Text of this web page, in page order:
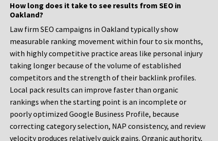
How long does it take to see results from SEO in
Oakland?
Law firm SEO campaigns in Oakland typically show
measurable ranking movement within four to six months,
with highly competitive practice areas like personal injury
taking longer because of the volume of established
competitors and the strength of their backlink profiles.
Local pack results can improve faster than organic
rankings when the starting point is an incomplete or
poorly optimized Google Business Profile, because
correcting category selection, NAP consistency, and review
velocity produces relatively quick gains. Organic authority,